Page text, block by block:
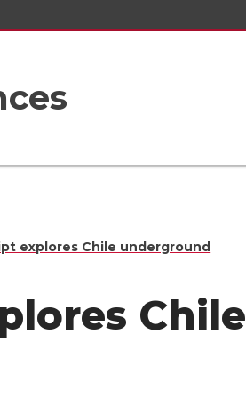
explores Chile underground
Chile